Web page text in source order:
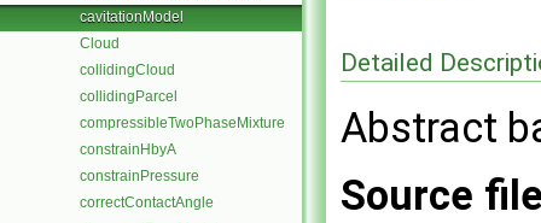
cavitationModel
Cloud
collidingCloud
collidingParcel
compressibleTwoPhaseMixture
constrainHbyA
constrainPressure
correctContactAngle
Detailed
Abstract
Source